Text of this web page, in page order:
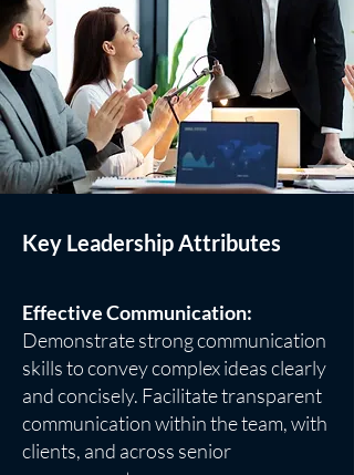
Key Leadership Attributes
Effective Communication:
Demonstrate strong communication
skills to convey complex ideas clearly
and concisely. Facilitate transparent
communication within the team, with
clients, and across senior